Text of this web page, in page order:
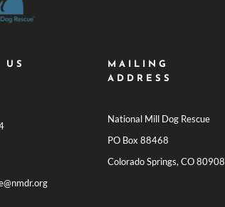
US
MAILING
ADDRESS
National Mill Dog Rescue
PO Box 88468
Colorado Springs, CO 80908